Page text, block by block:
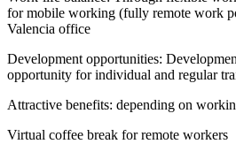
for mobile working (fully remote work
Valencia office
Development opportunities:
opportunity for individual and regular
Attractive benefits: depending on
Virtual coffee break for remote workers